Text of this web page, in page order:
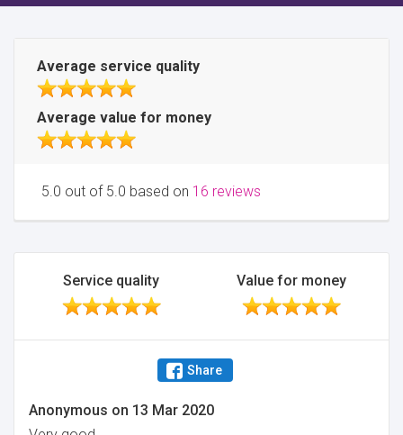
Average service quality
Average value for money
5.0 out of 5.0 based on 16 reviews
Service quality Value for money
Share
Anonymous on 13 Mar 2020